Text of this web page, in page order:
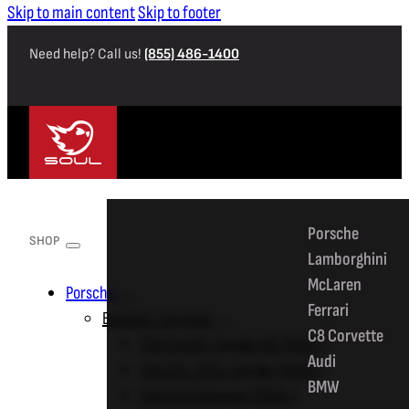
Skip to main contentSkip to footer
Need help? Call us! (855) 486-1400
Porsche
Lamborghini
McLaren
Ferrari
C8 Corvette
Audi
BMW
SHOP
Porsche
Boxster / Cayman
718 GT4 RS / Spyder RS (2022+)
718 GT4 / GTS / Spyder (2020+)